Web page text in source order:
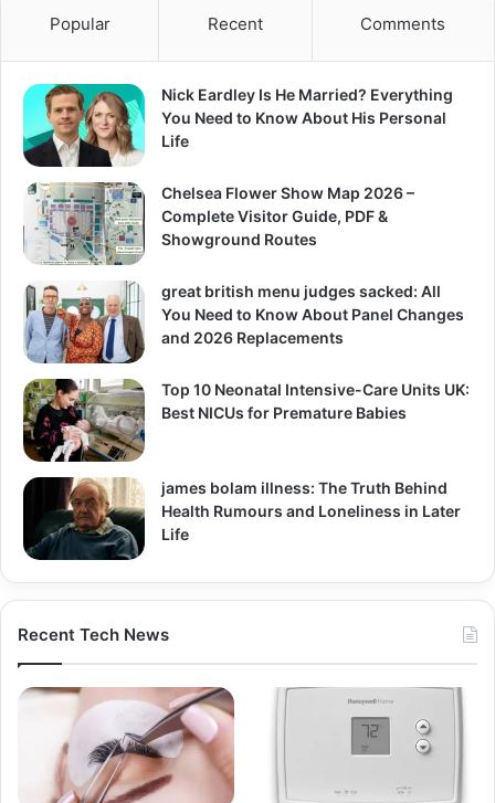
Popular Recent Comments
Nick Eardley Is He Married? Everything
You Need to Know About His Personal
Life
Chelsea Flower Show Map 2026 –
Complete Visitor Guide, PDF &
Showground Routes
great british menu judges sacked: All
You Need to Know About Panel Changes
and 2026 Replacements
Top 10 Neonatal Intensive-Care Units UK:
Best NICUs for Premature Babies
james bolam illness: The Truth Behind
Health Rumours and Loneliness in Later
Life
Recent Tech News